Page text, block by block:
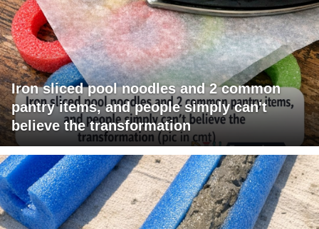
Iron sliced pool noodles and 2 common
pantry items, and people simply can't
believe the transformation